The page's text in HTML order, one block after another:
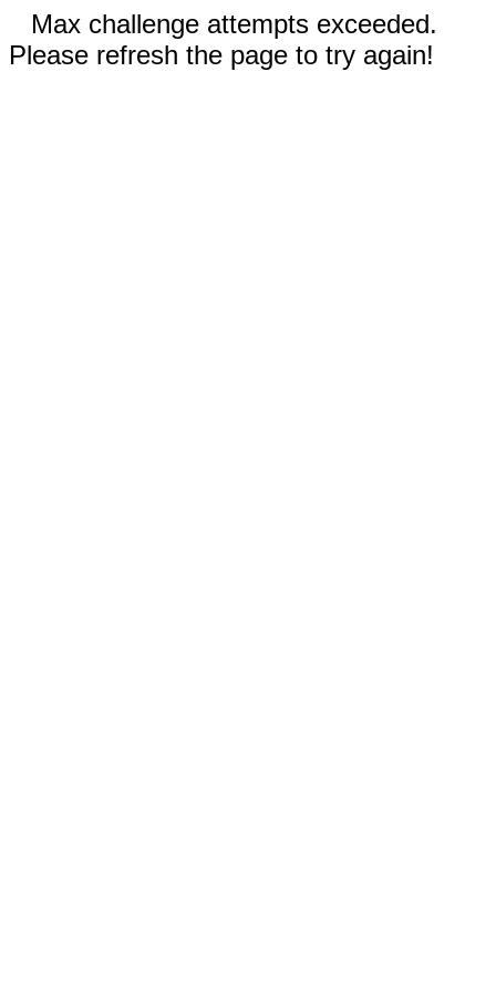
Max challenge attempts exceeded.
Please refresh the page to try again!